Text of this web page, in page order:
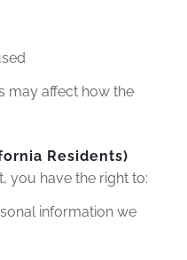
may affect how the
Residents)
you have the right to:
information we